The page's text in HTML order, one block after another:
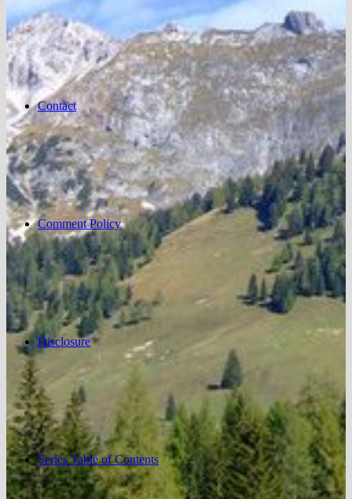
Contact
Comment Policy
Disclosure
Series Table of Contents